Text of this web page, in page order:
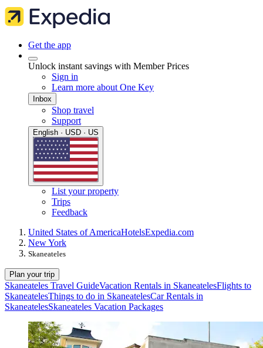
Get the app
Unlock instant savings with Member Prices
Sign in
Learn more about One Key
Inbox
Shop travel
Support
English · USD · US
List your property
Trips
Feedback
United States of AmericaHotelsExpedia.com
New York
Skaneateles
Plan your trip
Skaneateles Travel GuideVacation Rentals in SkaneatelesFlights to
SkaneatelesThings to do in SkaneatelesCar Rentals in
SkaneatelesSkaneateles Vacation Packages